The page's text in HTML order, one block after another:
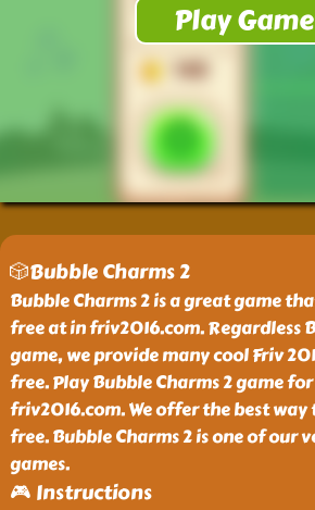
🎲Bubble Charms 2
Bubble Charms 2 is a great game
free at in friv2016.com. Regardless
game, we provide many cool Friv
free. Play Bubble Charms 2 game
friv2016.com. We offer the best
free. Bubble Charms 2 is one of our
games.
🎮 Instructions